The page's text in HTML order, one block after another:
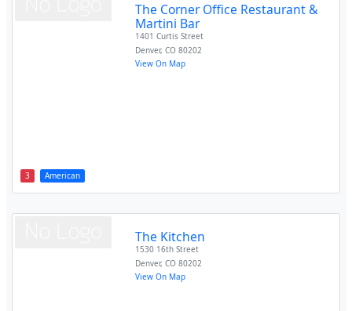
3 American
The Corner Office Restaurant &
Martini Bar
1401 Curtis Street
Denver,CO 80202
View On Map
The Kitchen
1530 16th Street
Denver,CO 80202
View On Map